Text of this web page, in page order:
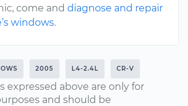
come and diagnose and repair
windows.
2005 L4-2.4L CR-V
expressed above are only for
and should be